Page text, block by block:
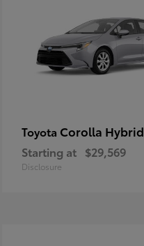
Toyota Corolla Hybrid
Starting at $29,569
Disclosure